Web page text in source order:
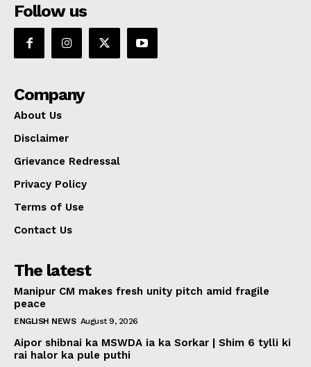
Follow us
Company
About Us
Disclaimer
Grievance Redressal
Privacy Policy
Terms of Use
Contact Us
The latest
Manipur CM makes fresh unity pitch amid fragile
peace
ENGLISH NEWS August 9, 2026
Aipor shibnai ka MSWDA ia ka Sorkar | Shim 6 tylli ki
rai halor ka pule puthi